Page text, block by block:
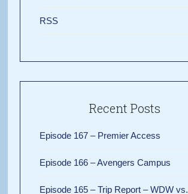
RSS
Recent Posts
Episode 167 – Premier Access
Episode 166 – Avengers Campus
Episode 165 – Trip Report – WDW vs.